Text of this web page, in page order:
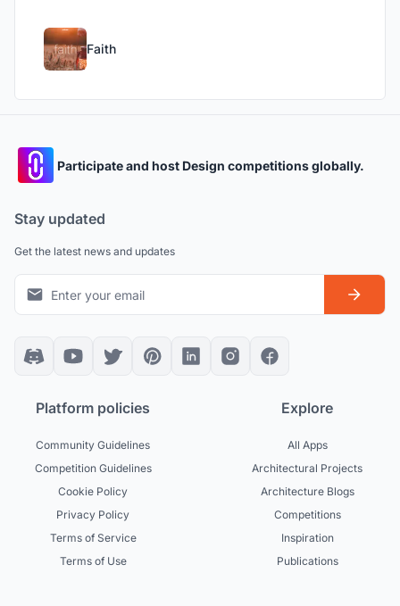
Faith
Participate and host Design competitions globally.
Stay updated
Get the latest news and updates
Platform policies
Community Guidelines
Competition Guidelines
Cookie Policy
Privacy Policy
Terms of Service
Terms of Use
Explore
All Apps
Architectural Projects
Architecture Blogs
Competitions
Inspiration
Publications